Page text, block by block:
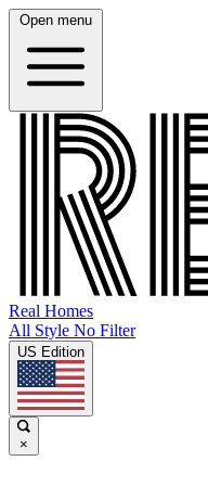
Open menu
Real Homes
All Style No Filter
US Edition
×